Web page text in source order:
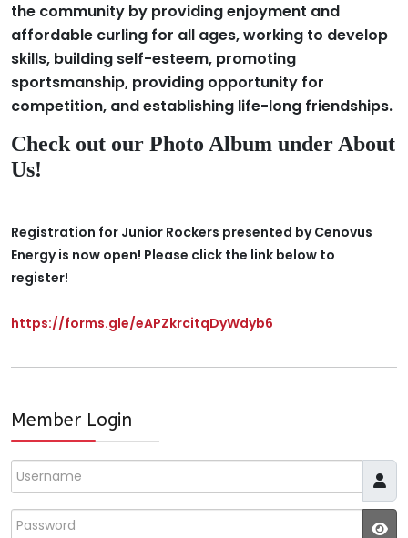
the community by providing enjoyment and
affordable curling for all ages, working to develop
skills, building self-esteem, promoting
sportsmanship, providing opportunity for
competition, and establishing life-long friendships.
Check out our Photo Album under About
Us!
Registration for Junior Rockers presented by Cenovus
Energy is now open! Please click the link below to
register!
https://forms.gle/eAPZkrcitqDyWdyb6
Member Login
Username
Password